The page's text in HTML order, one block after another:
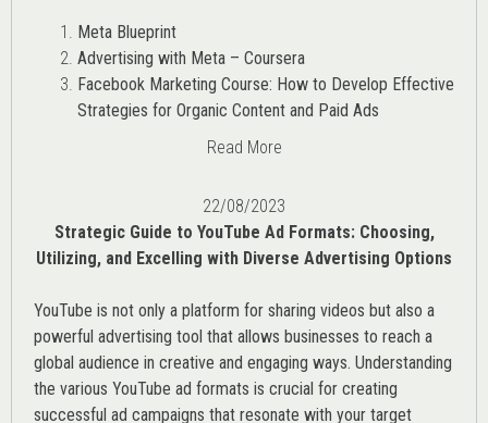
Meta Blueprint
Advertising with Meta – Coursera
Facebook Marketing Course: How to Develop Effective
Strategies for Organic Content and Paid Ads
Read More
22/08/2023
Strategic Guide to YouTube Ad Formats: Choosing,
Utilizing, and Excelling with Diverse Advertising Options
YouTube is not only a platform for sharing videos but also a
powerful advertising tool that allows businesses to reach a
global audience in creative and engaging ways. Understanding
the various YouTube ad formats is crucial for creating
successful ad campaigns that resonate with your target